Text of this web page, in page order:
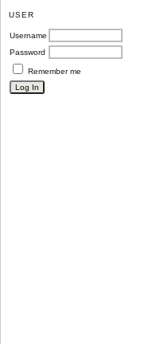
USER
Username
Password
Remember me